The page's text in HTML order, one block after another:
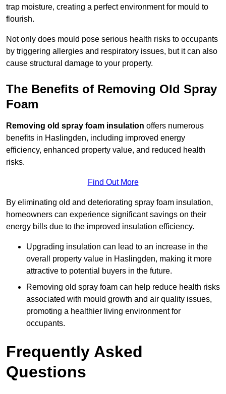
trap moisture, creating a perfect environment for mould to
flourish.
Not only does mould pose serious health risks to occupants
by triggering allergies and respiratory issues, but it can also
cause structural damage to your property.
The Benefits of Removing Old Spray
Foam
Removing old spray foam insulation offers numerous
benefits in Haslingden, including improved energy
efficiency, enhanced property value, and reduced health
risks.
Find Out More
By eliminating old and deteriorating spray foam insulation,
homeowners can experience significant savings on their
energy bills due to the improved insulation efficiency.
Upgrading insulation can lead to an increase in the
overall property value in Haslingden, making it more
attractive to potential buyers in the future.
Removing old spray foam can help reduce health risks
associated with mould growth and air quality issues,
promoting a healthier living environment for
occupants.
Frequently Asked
Questions